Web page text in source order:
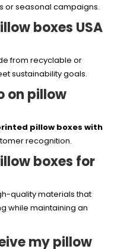
or seasonal campaigns.
boxes USA
from recyclable or
sustainability goals.
on pillow
pillow boxes with
recognition.
boxes for
quality materials that
while maintaining an
my pillow